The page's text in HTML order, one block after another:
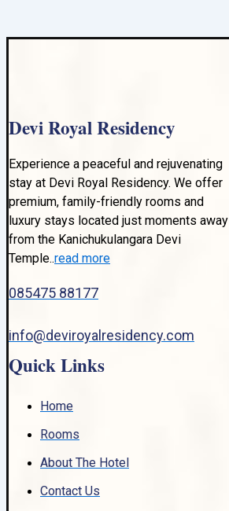
Devi Royal Residency
Experience a peaceful and rejuvenating
stay at Devi Royal Residency. We offer
premium, family-friendly rooms and
luxury stays located just moments away
from the Kanichukulangara Devi
Temple..read more
085475 88177
info@deviroyalresidency.com
Quick Links
Home
Rooms
About The Hotel
Contact Us